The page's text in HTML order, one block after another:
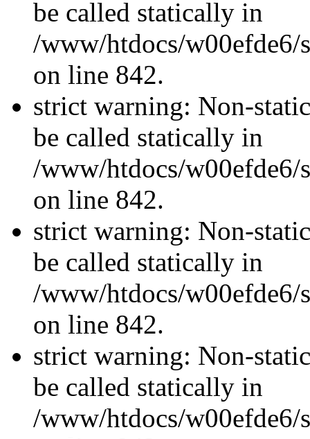
be called statically in
/www/htdocs/w00efde6/
on line 842.
strict warning: Non-
be called statically in
/www/htdocs/w00efde6/
on line 842.
strict warning: Non-
be called statically in
/www/htdocs/w00efde6/
on line 842.
strict warning: Non-
be called statically in
/www/htdocs/w00efde6/